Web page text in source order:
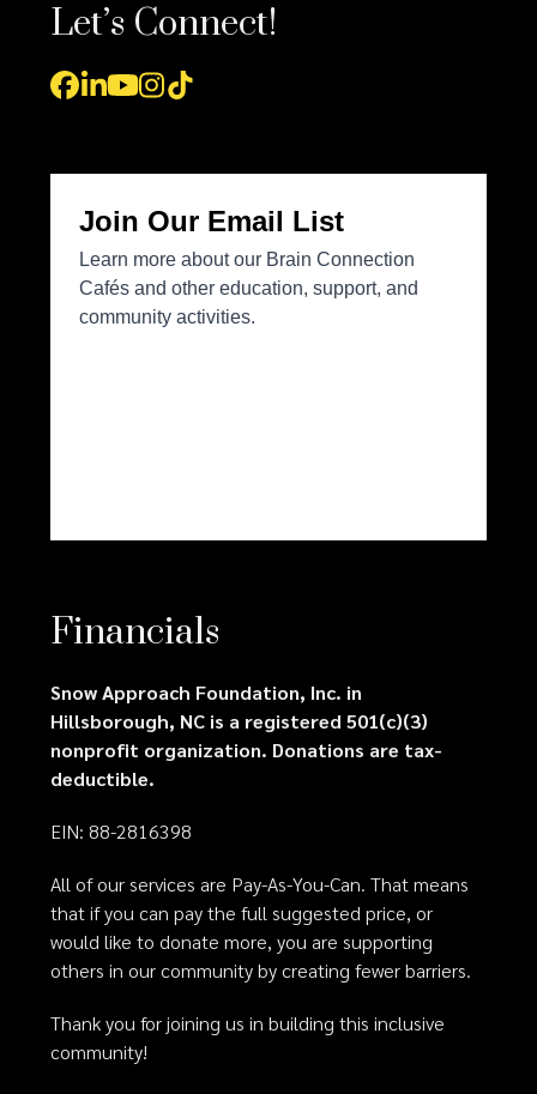
Let’s Connect!
Facebook
LinkedIn
YouTube
Instagram
Tiktok
Financials
Snow Approach Foundation, Inc. in
Hillsborough, NC is a registered 501(c)(3)
nonprofit organization. Donations are tax-
deductible.
EIN: 88-2816398
All of our services are Pay-As-You-Can. That means
that if you can pay the full suggested price, or
would like to donate more, you are supporting
others in our community by creating fewer barriers.
Thank you for joining us in building this inclusive
community!